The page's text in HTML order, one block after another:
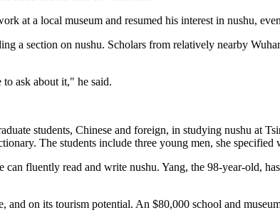
at a local museum and resumed his interest in nushu,
a section on nushu. Scholars from relatively nearby
ask about it," he said.
students, Chinese and foreign, in studying nushu at
The students include three young men, she specified
fluently read and write nushu. Yang, the 98-year-old,
and on its tourism potential. An $80,000 school and